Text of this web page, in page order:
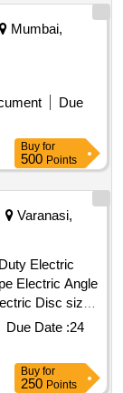
Mumbai,
Due
Buy for
500 Points
Varanasi,
Electric Angle
Disc size
Volt With
Clamping
Ralli Wolf / [
delivery ] ]
Due Date :24
Buy for
250 Points